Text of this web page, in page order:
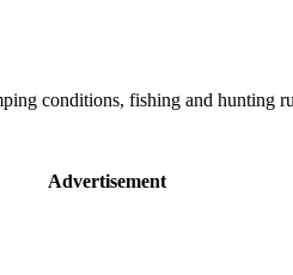
conditions, fishing and hunting
Advertisement